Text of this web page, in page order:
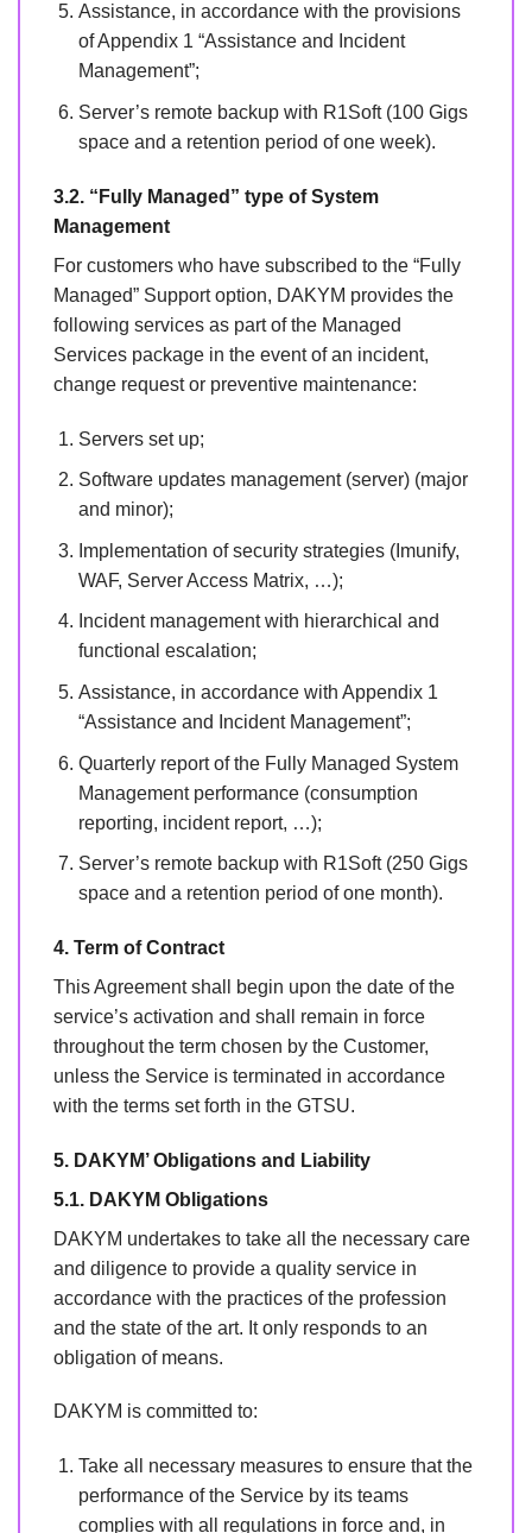
Assistance, in accordance with the provisions
of Appendix 1 “Assistance and Incident
Management”;
Server’s remote backup with R1Soft (100 Gigs
space and a retention period of one week).
3.2. “Fully Managed” type of System
Management
For customers who have subscribed to the “Fully
Managed” Support option, DAKYM provides the
following services as part of the Managed
Services package in the event of an incident,
change request or preventive maintenance:
Servers set up;
Software updates management (server) (major
and minor);
Implementation of security strategies (Imunify,
WAF, Server Access Matrix, …);
Incident management with hierarchical and
functional escalation;
Assistance, in accordance with Appendix 1
“Assistance and Incident Management”;
Quarterly report of the Fully Managed System
Management performance (consumption
reporting, incident report, …);
Server’s remote backup with R1Soft (250 Gigs
space and a retention period of one month).
4. Term of Contract
This Agreement shall begin upon the date of the
service’s activation and shall remain in force
throughout the term chosen by the Customer,
unless the Service is terminated in accordance
with the terms set forth in the GTSU.
5. DAKYM’ Obligations and Liability
5.1. DAKYM Obligations
DAKYM undertakes to take all the necessary care
and diligence to provide a quality service in
accordance with the practices of the profession
and the state of the art. It only responds to an
obligation of means.
DAKYM is committed to:
Take all necessary measures to ensure that the
performance of the Service by its teams
complies with all regulations in force and, in